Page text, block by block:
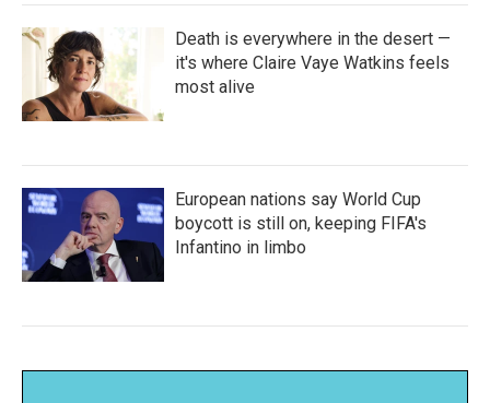
Death is everywhere in the desert —
it's where Claire Vaye Watkins feels
most alive
European nations say World Cup
boycott is still on, keeping FIFA's
Infantino in limbo